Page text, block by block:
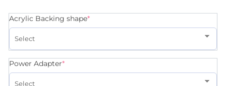
Acrylic Backing shape*
Power Adapter*